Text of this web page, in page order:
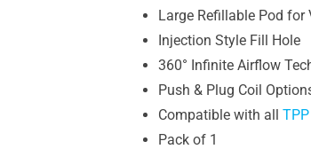
Large Refillable Pod for
Injection Style Fill Hole
360° Infinite Airflow
Push & Plug Coil
Compatible with all
Pack of 1